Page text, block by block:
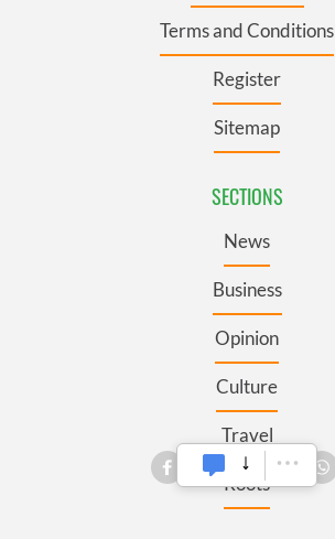
Terms and Conditions
Register
Sitemap
SECTIONS
News
Business
Opinion
Culture
Travel
Roots